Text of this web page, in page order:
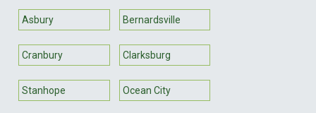
Asbury Bernardsville
Cranbury Clarksburg
Stanhope Ocean City